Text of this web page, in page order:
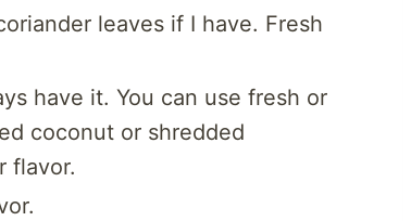
leaves if I have. Fresh
have it. You can use fresh or
coconut or shredded
flavor.